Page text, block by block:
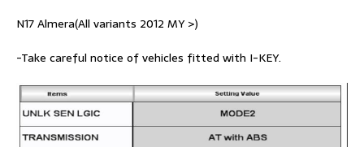
N17 Almera(All variants 2012 MY >)
-Take careful notice of vehicles fitted with I-KEY.